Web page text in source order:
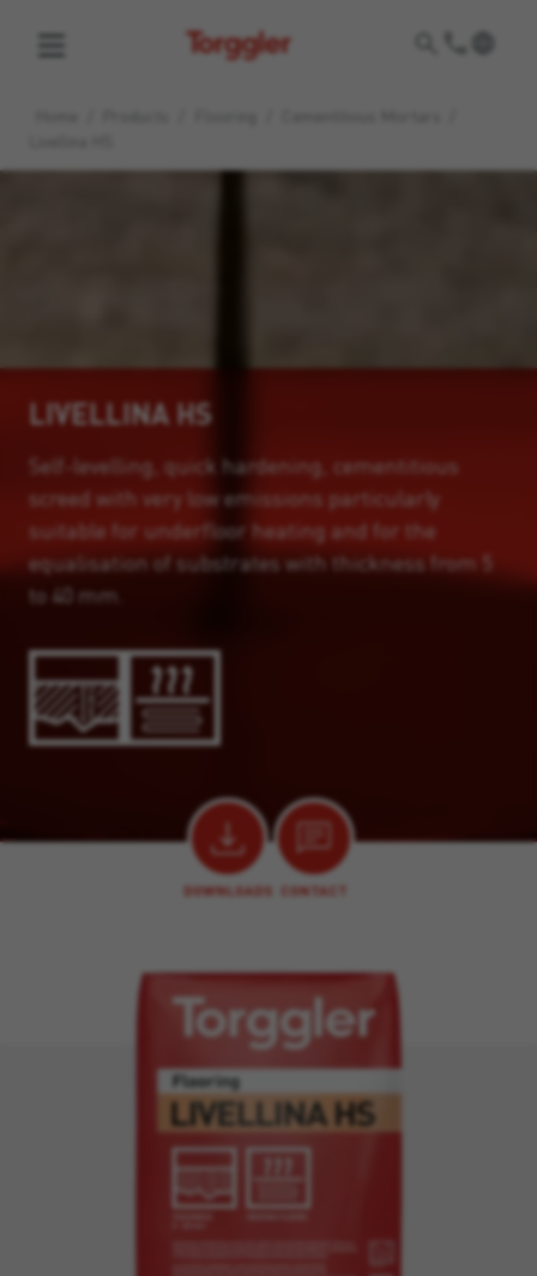
Torggler
LIVELLINA HS
Self-levelling, quick hardening, cementitious
screed with very low emissions particularly
suitable for underfloor heating and for the
equalisation of substrates with thickness from 5
to 40 mm.
DOWNLOADS CONTACT